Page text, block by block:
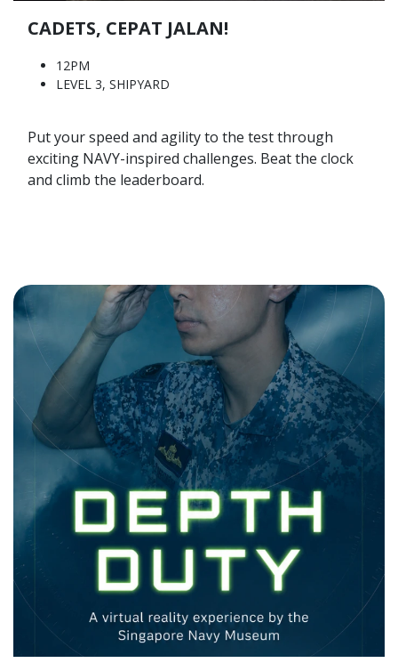
CADETS, CEPAT JALAN!
12PM
LEVEL 3, SHIPYARD
Put your speed and agility to the test through
exciting NAVY-inspired challenges. Beat the clock
and climb the leaderboard.